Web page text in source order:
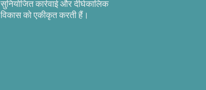
सुनियोजित कार्रवाई और दीर्घकालिक
विकास को एकीकृत करती हैं।